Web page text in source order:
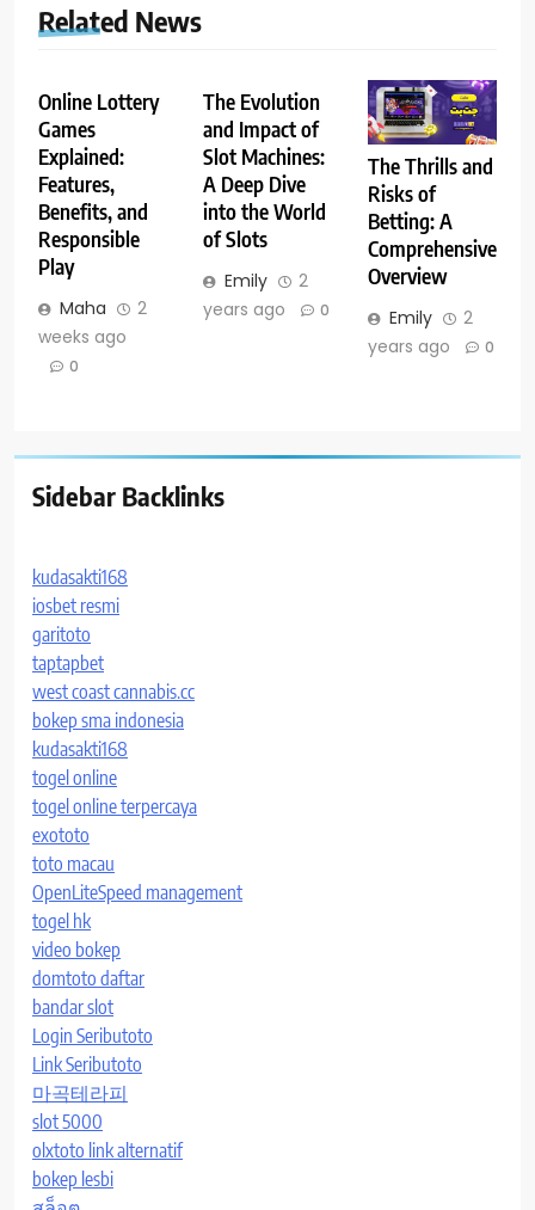
Related News
Online Lottery
Games
Explained:
Features,
Benefits, and
Responsible
Play
Maha
2
weeks ago
0
The Evolution
and Impact of
Slot Machines:
A Deep Dive
into the World
of Slots
Emily
2
years ago
0
The Thrills and
Risks of
Betting: A
Comprehensive
Overview
Emily
2
years ago
0
Sidebar Backlinks
kudasakti168
iosbet resmi
garitoto
taptapbet
west coast cannabis.cc
bokep sma indonesia
kudasakti168
togel online
togel online terpercaya
exototo
toto macau
OpenLiteSpeed management
togel hk
video bokep
domtoto daftar
bandar slot
Login Seributoto
Link Seributoto
마곡테라피
slot 5000
olxtoto link alternatif
bokep lesbi